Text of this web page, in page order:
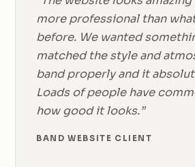
more professional than
before. We wanted
matched the style and
band properly and it
Loads of people have
how good it looks.”
BAND WEBSITE CLIENT